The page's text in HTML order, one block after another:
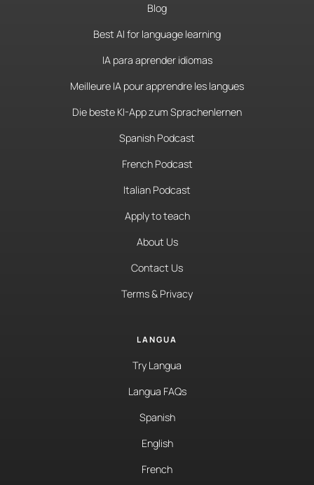
Blog
Best AI for language learning
IA para aprender idiomas
Meilleure IA pour apprendre les langues
Die beste KI-App zum Sprachenlernen
Spanish Podcast
French Podcast
Italian Podcast
Apply to teach
About Us
Contact Us
Terms & Privacy
LANGUA
Try Langua
Langua FAQs
Spanish
English
French